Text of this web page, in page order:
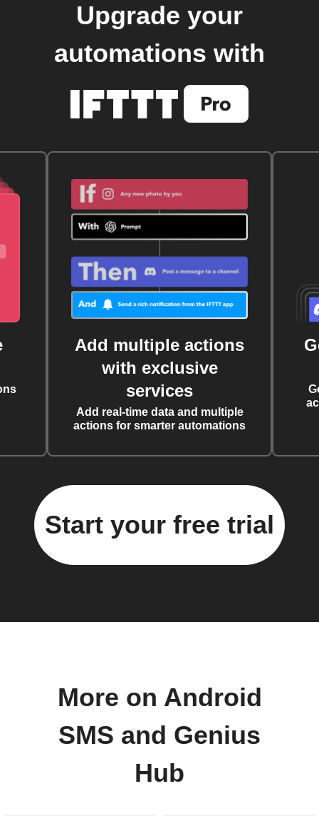
Upgrade your
automations with
Add multiple actions
with exclusive
services
Add real-time data and multiple
actions for smarter automations
Start your free trial
More on Android
SMS and Genius
Hub